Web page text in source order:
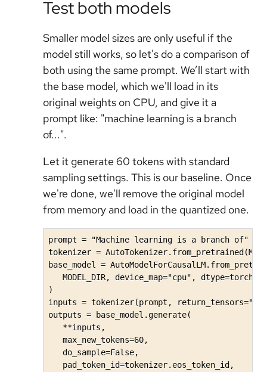
Test both models
Smaller model sizes are only useful if the
model still works, so let's do a comparison of
both using the same prompt. We’ll start with
the base model, which we'll load in its
original weights on CPU, and give it a
prompt like: "machine learning is a branch
of...".
Let it generate 60 tokens with standard
sampling settings. This is our baseline. Once
we're done, we'll remove the original model
from memory and load in the quantized one.
prompt = "Machine learning is a branch of"
tokenizer =
base_model =
MODEL_DIR, device_map="cpu",
)
inputs = tokenizer(prompt,
outputs = base_model.generate(
   **inputs,
   max_new_tokens=60,
   do_sample=False,
   pad_token_id=tokenizer.eos_token_id,